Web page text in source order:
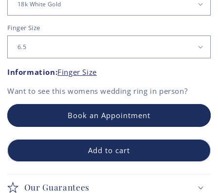
Finger Size
Information:Finger Size
Want to see thiswomens wedding ring in person?
Book an Appointment
Add to cart
Our Guarantees